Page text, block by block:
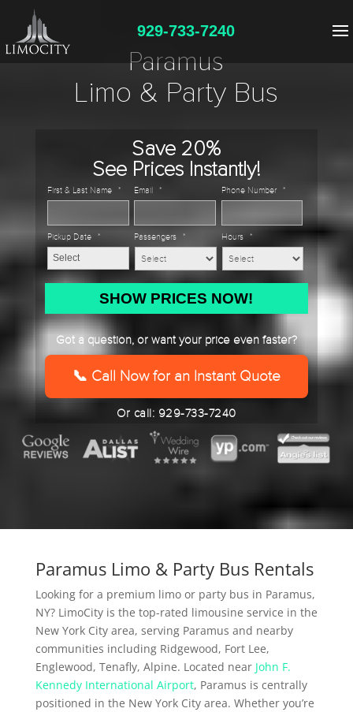
929-733-7240
Paramus
Limo & Party Bus
Save 20%
See Prices Instantly!
First & Last Name * Email * Phone Number *
Pickup Date *
MM
DD
slash
Passengers * Hours *
Got a question, or want your price even faster?
📞 Call Now for an Instant Quote
Or call: 929-733-7240
Paramus Limo & Party Bus Rentals
Looking for a premium limo or party bus in Paramus,
NY? LimoCity is the top-rated limousine service in the
New York City area, serving Paramus and nearby
communities including Ridgewood, Fort Lee,
Englewood, Tenafly, Alpine. Located near John F.
Kennedy International Airport, Paramus is centrally
positioned in the New York City area. Whether you’re